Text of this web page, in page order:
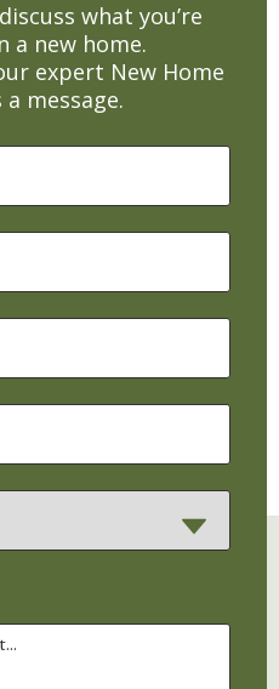
what you’re
a new home.
expert New Home
message.